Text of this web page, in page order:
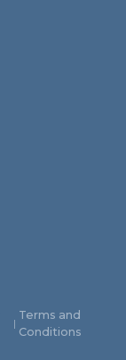
|
Terms and
Conditions